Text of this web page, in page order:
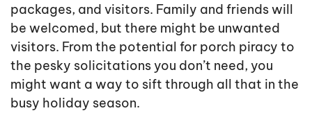
packages, and visitors. Family and friends will
be welcomed, but there might be unwanted
visitors. From the potential for porch piracy to
the pesky solicitations you don’t need, you
might want a way to sift through all that in the
busy holiday season.